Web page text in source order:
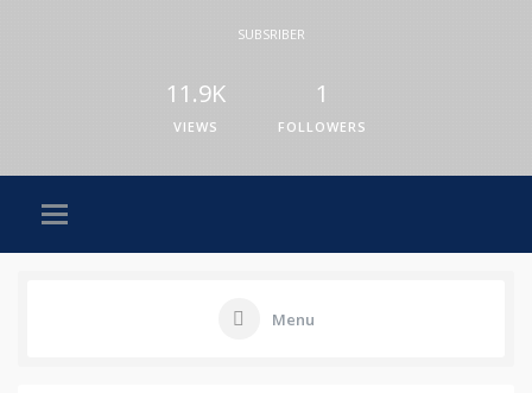
SUBSRIBER
11.9K
VIEWS
1
FOLLOWERS
Menu